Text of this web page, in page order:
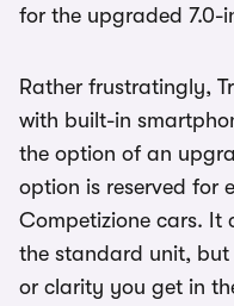
for the upgraded 7.0-
Rather frustratingly,
with built-in
the option of an
option is reserved for
Competizione cars. It
the standard unit, but
or clarity you get in